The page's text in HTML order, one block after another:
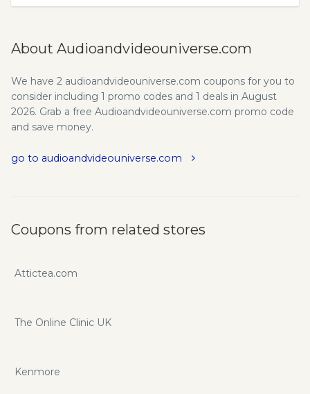
About Audioandvideouniverse.com
We have 2 audioandvideouniverse.com coupons for you to
consider including 1 promo codes and 1 deals in August
2026. Grab a free Audioandvideouniverse.com promo code
and save money.
go to audioandvideouniverse.com
Coupons from related stores
Attictea.com
The Online Clinic UK
Kenmore